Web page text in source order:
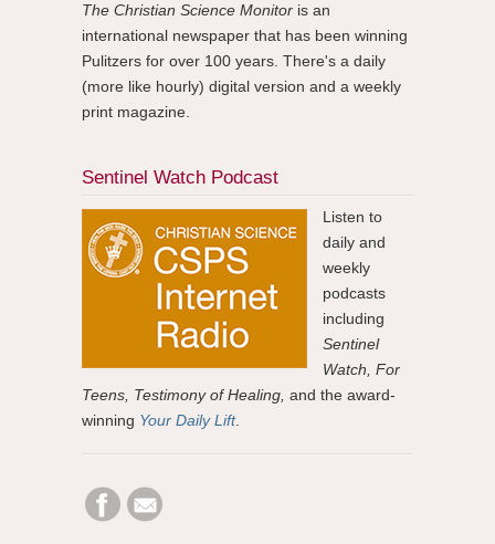
The Christian Science Monitor is an
international newspaper that has been winning
Pulitzers for over 100 years. There's a daily
(more like hourly) digital version and a weekly
print magazine.
Sentinel Watch Podcast
Listen to
daily and
weekly
podcasts
including
Sentinel
Watch, For
Teens, Testimony of Healing, and the award-
winning Your Daily Lift.